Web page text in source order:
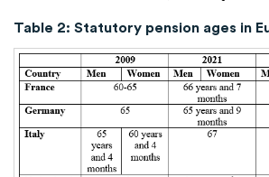
Table 2: Statutory pension ages in